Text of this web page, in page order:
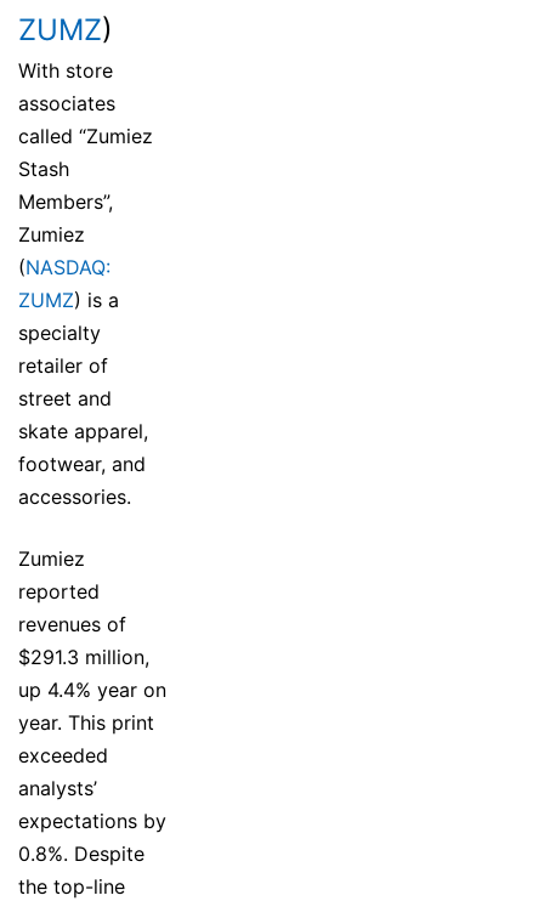
ZUMZ)
With store
associates
called “Zumiez
Stash
Members”,
Zumiez
(NASDAQ:
ZUMZ) is a
specialty
retailer of
street and
skate apparel,
footwear, and
accessories.
Zumiez
reported
revenues of
$291.3 million,
up 4.4% year on
year. This print
exceeded
analysts’
expectations by
0.8%. Despite
the top-line